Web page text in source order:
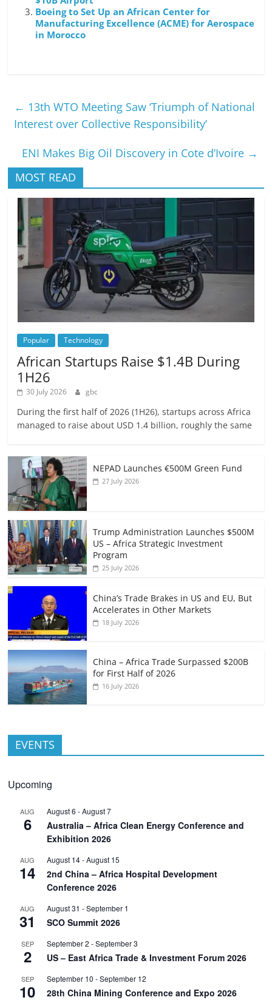
Boeing to Set Up an African Center for
Manufacturing Excellence (ACME) for Aerospace
in Morocco
← 13th WTO Meeting Saw ‘Triumph of National
Interest over Collective Responsibility’
ENI Makes Big Oil Discovery in Cote d’Ivoire →
MOST READ
Popular Technology
African Startups Raise $1.4B During
1H26
30 July 2026 gbc
During the first half of 2026 (1H26), startups across Africa
managed to raise about USD 1.4 billion, roughly the same
NEPAD Launches €500M Green Fund
27 July 2026
Trump Administration Launches $500M
US – Africa Strategic Investment
Program
25 July 2026
China’s Trade Brakes in US and EU, But
Accelerates in Other Markets
18 July 2026
China – Africa Trade Surpassed $200B
for First Half of 2026
16 July 2026
EVENTS
Upcoming
AUG
6
August 6 -August 7
Australia – Africa Clean Energy Conference and
Exhibition 2026
AUG
14
August 14-August 15
2nd China – Africa Hospital Development
Conference 2026
AUG
31
August 31 -September 1
SCO Summit 2026
SEP
2
September 2 -September 3
US – East Africa Trade & Investment Forum 2026
SEP
10
September 10 -September 12
28th China Mining Conference and Expo 2026